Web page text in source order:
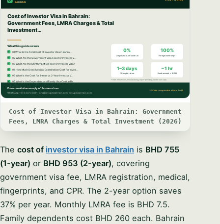
Cost of Investor Visa in Bahrain: Government
Fees, LMRA Charges & Total Investment (2026)
The cost of investor visa in Bahrain is BHD 755
(1-year) or BHD 953 (2-year), covering
government visa fee, LMRA registration, medical,
fingerprints, and CPR. The 2-year option saves
37% per year. Monthly LMRA fee is BHD 7.5.
Family dependents cost BHD 260 each. Bahrain